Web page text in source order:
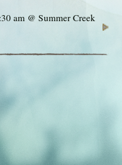
am @ Summer Creek